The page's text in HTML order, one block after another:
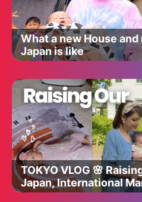
What a new House and
Japan is like
TOKYO VLOG 🌸
Japan, International
Adjusting to Parenting